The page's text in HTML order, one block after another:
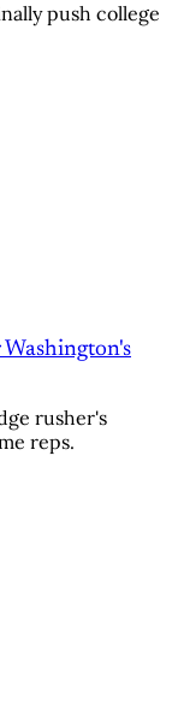
push college
rusher's
reps.